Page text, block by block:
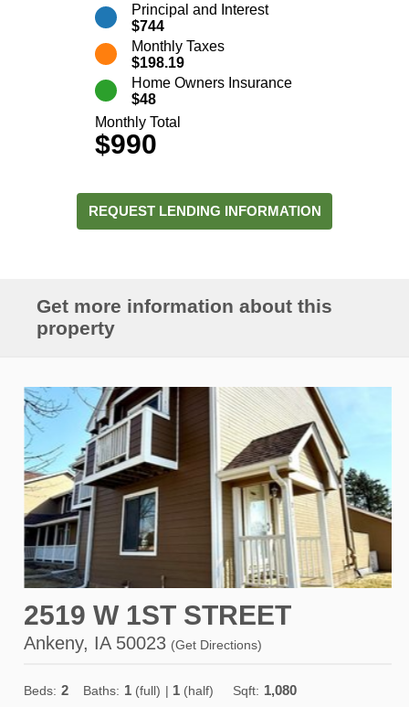
Principal and Interest
$744
Monthly Taxes
$198.19
Home Owners Insurance
$48
Monthly Total
$990
REQUEST LENDING INFORMATION
Get more information about this
property
2519 W 1ST STREET
Ankeny, IA 50023 (Get Directions)
Beds: 2 Baths: 1 (full) | 1 (half) Sqft: 1,080